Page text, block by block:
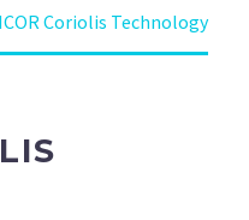
Coriolis Technology